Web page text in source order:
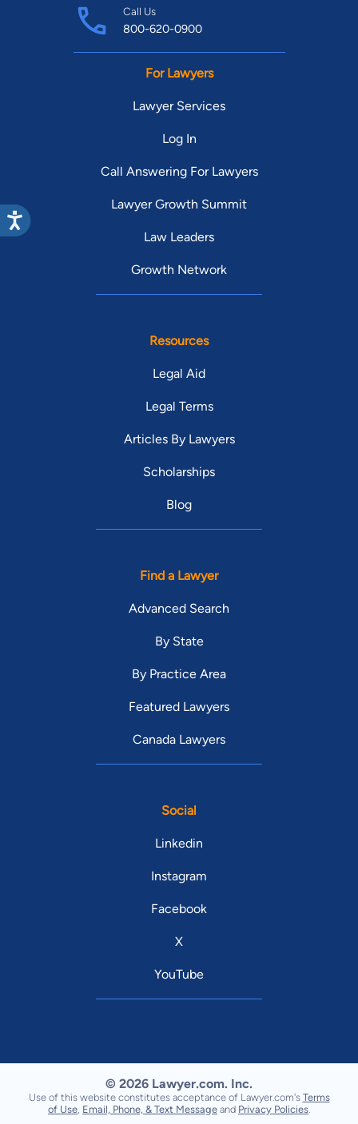
Call Us
800-620-0900
For Lawyers
Lawyer Services
Log In
Call Answering For Lawyers
Lawyer Growth Summit
Law Leaders
Growth Network
Resources
Legal Aid
Legal Terms
Articles By Lawyers
Scholarships
Blog
Find a Lawyer
Advanced Search
By State
By Practice Area
Featured Lawyers
Canada Lawyers
Social
Linkedin
Instagram
Facebook
X
YouTube
© 2026 Lawyer.com. Inc.
Use of this website constitutes acceptance of Lawyer.com's Terms
of Use, Email, Phone, & Text Message and Privacy Policies.